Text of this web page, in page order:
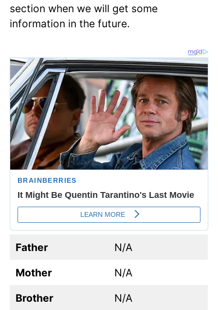
section when we will get some
information in the future.
Father N/A
Mother N/A
Brother N/A